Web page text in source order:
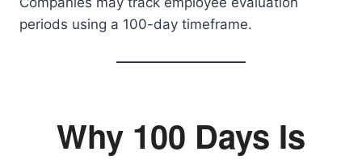
periods using a 100-day timeframe.
Why 100 Days Is